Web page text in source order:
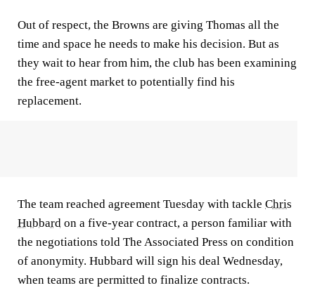
Out of respect, the Browns are giving Thomas all the
time and space he needs to make his decision. But as
they wait to hear from him, the club has been examining
the free-agent market to potentially find his
replacement.
The team reached agreement Tuesday with tackle Chris
Hubbard on a five-year contract, a person familiar with
the negotiations told The Associated Press on condition
of anonymity. Hubbard will sign his deal Wednesday,
when teams are permitted to finalize contracts.